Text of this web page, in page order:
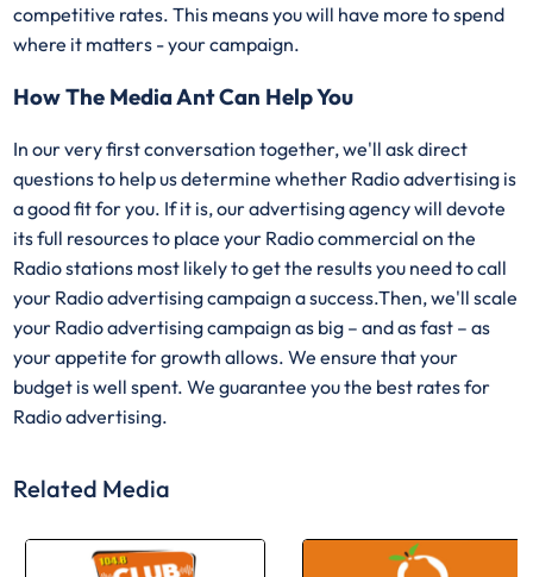
competitive rates. This means you will have more to spend
where it matters - your campaign.
How The Media Ant Can Help You
In our very first conversation together, we'll ask direct
questions to help us determine whether Radio advertising is
a good fit for you. If it is, our advertising agency will devote
its full resources to place your Radio commercial on the
Radio stations most likely to get the results you need to call
your Radio advertising campaign a success.Then, we'll scale
your Radio advertising campaign as big – and as fast – as
your appetite for growth allows. We ensure that your
budget is well spent. We guarantee you the best rates for
Radio advertising.
Related Media